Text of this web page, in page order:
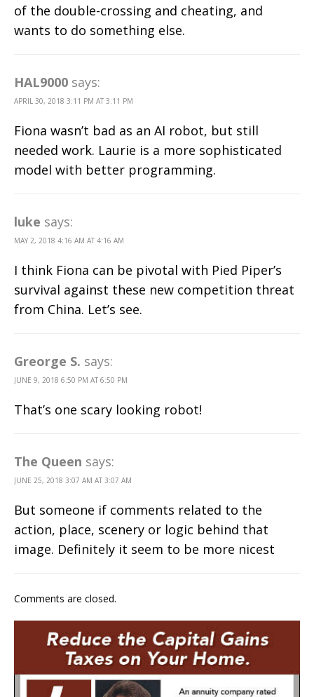
of the double-crossing and cheating, and
wants to do something else.
HAL9000 says:
APRIL 30, 2018 3:11 PM AT 3:11 PM
Fiona wasn’t bad as an AI robot, but still
needed work. Laurie is a more sophisticated
model with better programming.
luke says:
MAY 2, 2018 4:16 AM AT 4:16 AM
I think Fiona can be pivotal with Pied Piper’s
survival against these new competition threat
from China. Let’s see.
Greorge S. says:
JUNE 9, 2018 6:50 PM AT 6:50 PM
That’s one scary looking robot!
The Queen says:
JUNE 25, 2018 3:07 AM AT 3:07 AM
But someone if comments related to the
action, place, scenery or logic behind that
image. Definitely it seem to be more nicest
Comments are closed.